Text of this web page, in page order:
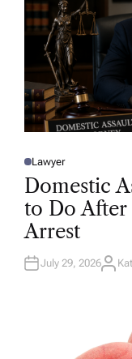
P
O
T
E
D
N
Lawyer
Domestic
to Do After
Arrest
July 29, 2026A